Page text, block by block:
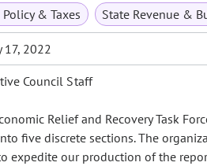
Policy & Taxes State Revenue &
17, 2022
Council Staff
Relief and Recovery Task
five discrete sections. The
expedite our production of the